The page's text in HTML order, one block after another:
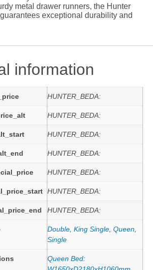
metal drawer runners, the Hunter
exceptional durability and
information
HUNTER_BEDA:
HUNTER_BEDA:
HUNTER_BEDA:
HUNTER_BEDA:
HUNTER_BEDA:
HUNTER_BEDA:
HUNTER_BEDA:
Double, King Single, Queen,
Single
Queen Bed: